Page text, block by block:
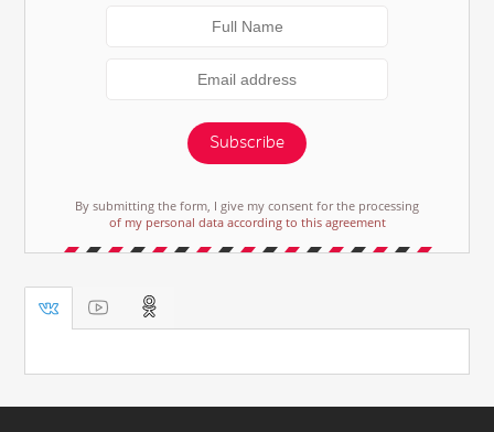
Subscribe
By submitting the form, I give my consent for the processing
of my personal data according to this agreement